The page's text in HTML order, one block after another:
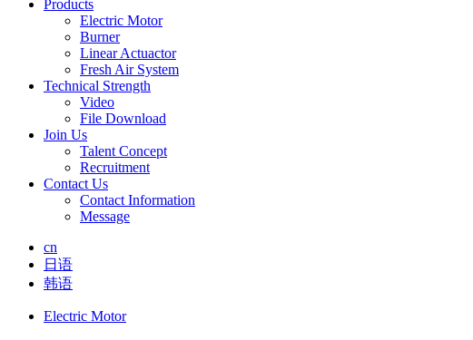
Products
Electric Motor
Burner
Linear Actuactor
Fresh Air System
Technical Strength
Video
File Download
Join Us
Talent Concept
Recruitment
Contact Us
Contact Information
Message
cn
日语
韩语
Electric Motor